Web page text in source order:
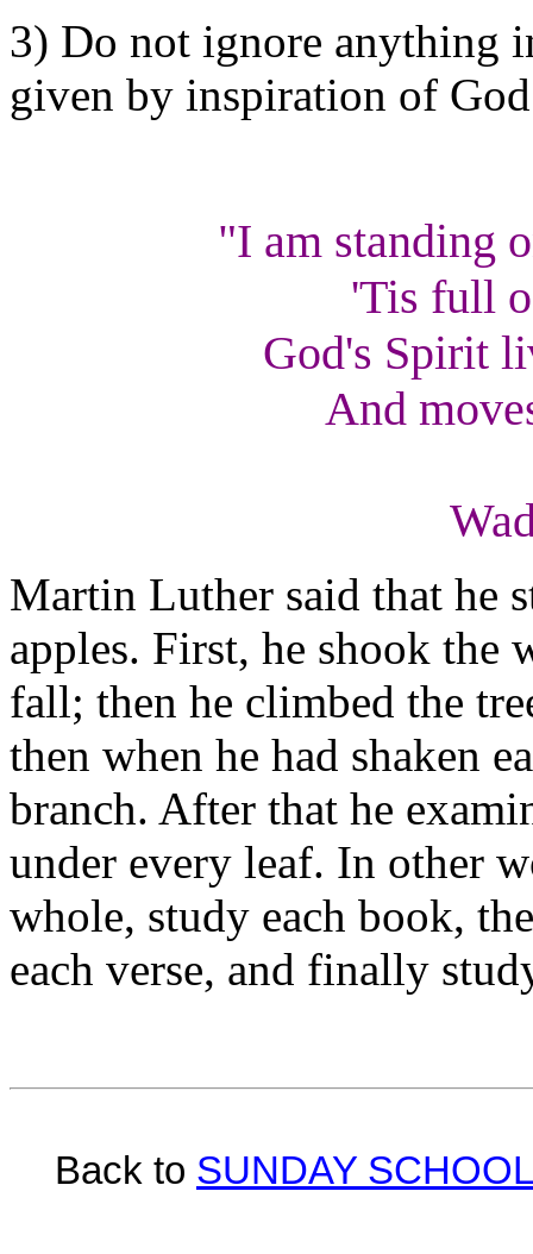
3) Do not ignore anything
given by inspiration of
"I am standing
'Tis full
God's Spirit
And
Martin Luther said that he
apples. First, he shook the
fall; then he climbed the
then when he had shaken
branch. After that he
under every leaf. In other
whole, study each book,
each verse, and finally
Back to SUNDAY